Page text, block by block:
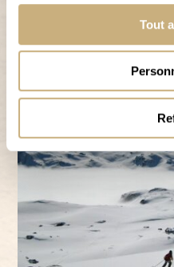
Tout